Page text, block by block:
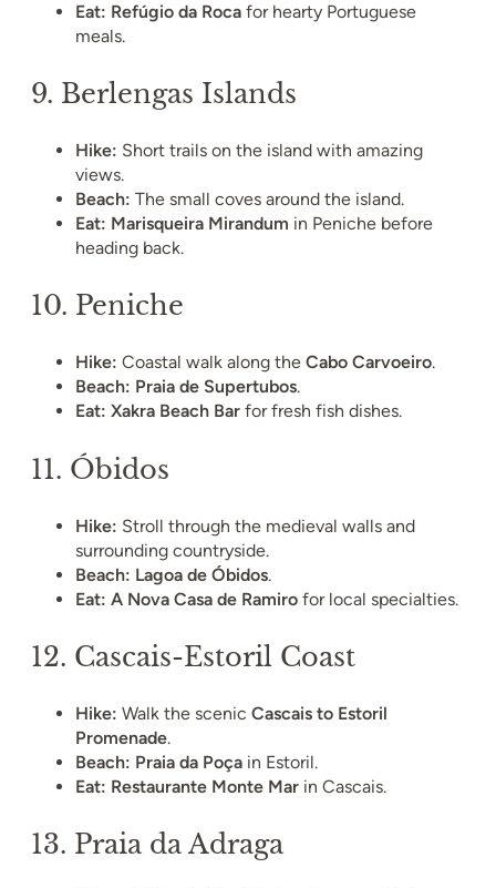
Eat: Refúgio da Roca for hearty Portuguese
meals.
9. Berlengas Islands
Hike: Short trails on the island with amazing
views.
Beach: The small coves around the island.
Eat: Marisqueira Mirandum in Peniche before
heading back.
10. Peniche
Hike: Coastal walk along the Cabo Carvoeiro.
Beach: Praia de Supertubos.
Eat: Xakra Beach Bar for fresh fish dishes.
11. Óbidos
Hike: Stroll through the medieval walls and
surrounding countryside.
Beach: Lagoa de Óbidos.
Eat: A Nova Casa de Ramiro for local specialties.
12. Cascais-Estoril Coast
Hike: Walk the scenic Cascais to Estoril
Promenade.
Beach: Praia da Poça in Estoril.
Eat: Restaurante Monte Mar in Cascais.
13. Praia da Adraga